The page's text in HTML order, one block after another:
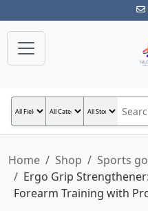
Home Shop
Sports
Ergo Grip
Forearm Training with